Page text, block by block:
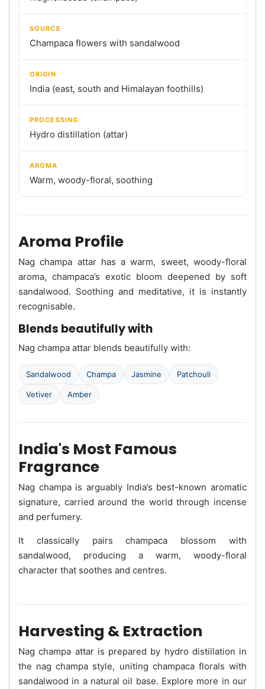
SOURCE
Champaca flowers with sandalwood
ORIGIN
India (east, south and Himalayan foothills)
PROCESSING
Hydro distillation (attar)
AROMA
Warm, woody-floral, soothing
Aroma Profile
Nag champa attar has a warm, sweet, woody-floral
aroma, champaca’s exotic bloom deepened by soft
sandalwood. Soothing and meditative, it is instantly
recognisable.
Blends beautifully with
Nag champa attar blends beautifully with:
Sandalwood Champa Jasmine Patchouli
Vetiver Amber
India's Most Famous
Fragrance
Nag champa is arguably India’s best-known aromatic
signature, carried around the world through incense
and perfumery.
It classically pairs champaca blossom with
sandalwood, producing a warm, woody-floral
character that soothes and centres.
Harvesting & Extraction
Nag champa attar is prepared by hydro distillation in
the nag champa style, uniting champaca florals with
sandalwood in a natural oil base. Explore more in our